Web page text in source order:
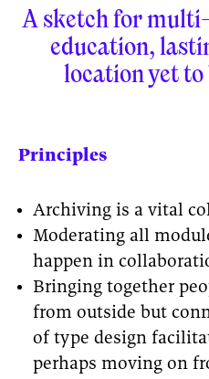
A sketch for
education,
location yet
Principles
Archiving is a vital
Moderating all
happen in
Bringing together
from outside but
of type design
perhaps moving on